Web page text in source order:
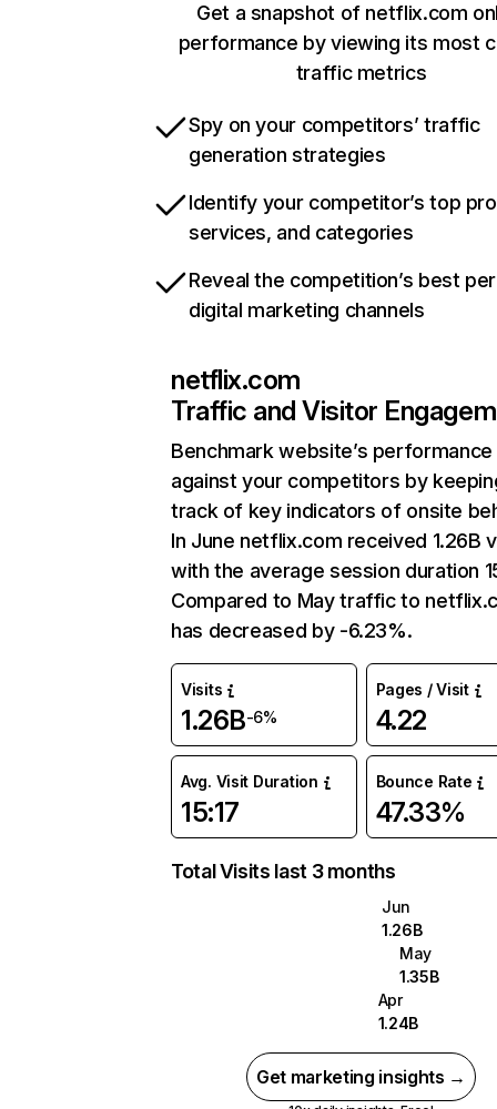
Get a snapshot of netflix.com
performance by viewing its most
traffic metrics
Spy on your competitors’ traffic
generation strategies
Identify your competitor’s top
services, and categories
Reveal the competition’s best
digital marketing channels
netflix.com
Traffic and Visitor
Benchmark website’s performance
against your competitors by
track of key indicators of onsite
In June netflix.com received 1.26B
with the average session duration
Compared to May traffic to
has decreased by -6.23%.
Visits
1.26B-6%
Pages / Visit
4.22
Avg. Visit Duration
15:17
Bounce Rate
47.33%
Total Visits last 3 months
Jun
1.26B
May
1.35B
Apr
1.24B
Get marketing insights →